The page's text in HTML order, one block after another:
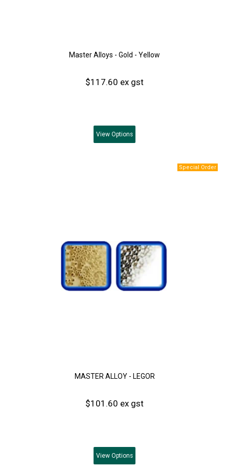
Master Alloys - Gold - Yellow
$117.60 ex gst
View Options
MASTER ALLOY - LEGOR
$101.60 ex gst
View Options